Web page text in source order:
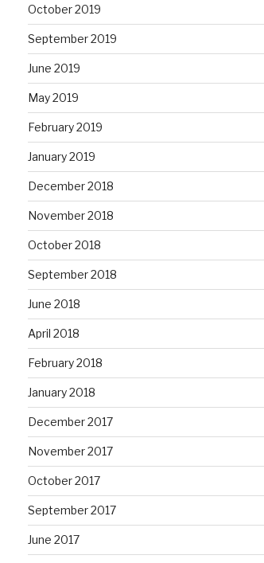
October 2019
September 2019
June 2019
May 2019
February 2019
January 2019
December 2018
November 2018
October 2018
September 2018
June 2018
April 2018
February 2018
January 2018
December 2017
November 2017
October 2017
September 2017
June 2017